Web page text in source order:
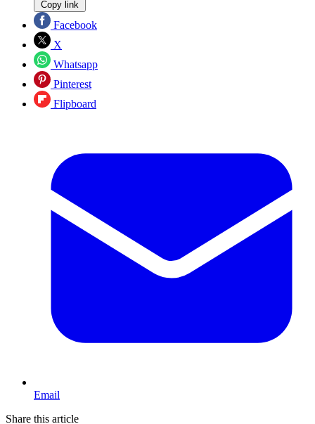
Copy link
Facebook
X
Whatsapp
Pinterest
Flipboard
Email
Share this article